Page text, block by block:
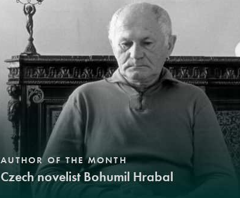
AUTHOR OF THE MONTH
Czech novelist Bohumil Hrabal